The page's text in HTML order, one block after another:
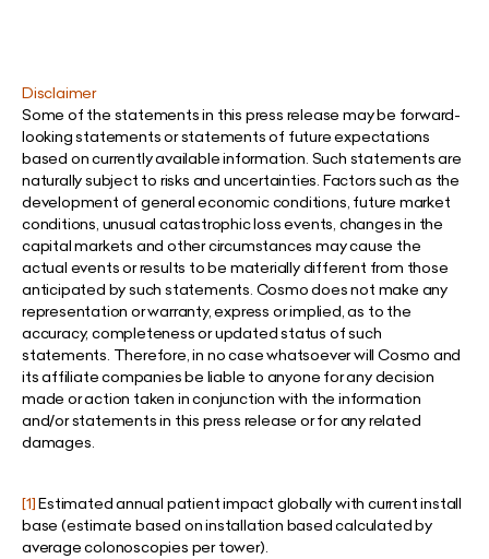
Disclaimer
Some of the statements in this press release may be forward-
looking statements or statements of future expectations
based on currently available information. Such statements are
naturally subject to risks and uncertainties. Factors such as the
development of general economic conditions, future market
conditions, unusual catastrophic loss events, changes in the
capital markets and other circumstances may cause the
actual events or results to be materially different from those
anticipated by such statements. Cosmo does not make any
representation or warranty, express or implied, as to the
accuracy, completeness or updated status of such
statements. Therefore, in no case whatsoever will Cosmo and
its affiliate companies be liable to anyone for any decision
made or action taken in conjunction with the information
and/or statements in this press release or for any related
damages.
[1]Estimated annual patient impact globally with current install
base (estimate based on installation based calculated by
average colonoscopies per tower).